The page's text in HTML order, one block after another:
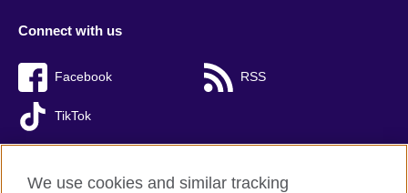
Connect with us
Facebook RSS
TikTok
We use cookies and similar tracking